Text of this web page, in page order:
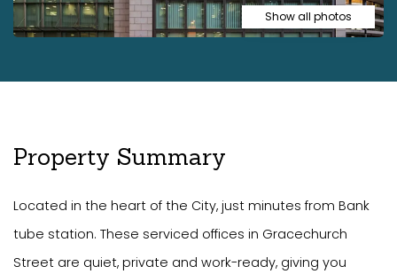
Show all photos
Property Summary
Located in the heart of the City, just minutes from Bank
tube station. These serviced offices in Gracechurch
Street are quiet, private and work-ready, giving you